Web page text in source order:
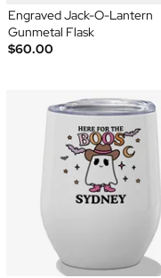
Engraved Jack-O-Lantern
Gunmetal Flask
$60.00